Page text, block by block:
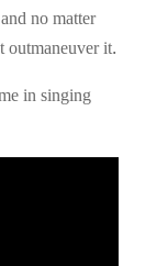
no matter
it.
in singing